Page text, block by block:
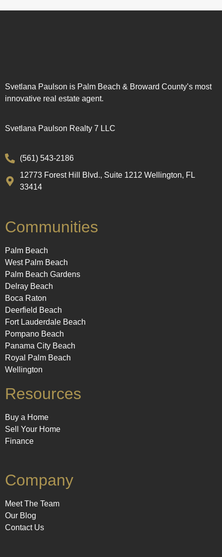
Svetlana Paulson is Palm Beach & Broward County’s most
innovative real estate agent.
Svetlana Paulson Realty 7 LLC
(561) 543-2186
12773 Forest Hill Blvd., Suite 1212 Wellington, FL
33414
Communities
Palm Beach
West Palm Beach
Palm Beach Gardens
Delray Beach
Boca Raton
Deerfield Beach
Fort Lauderdale Beach
Pompano Beach
Panama City Beach
Royal Palm Beach
Wellington
Resources
Buy a Home
Sell Your Home
Finance
Company
Meet The Team
Our Blog
Contact Us